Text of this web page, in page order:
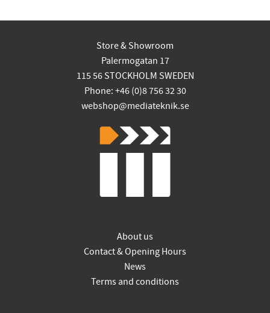
Store & Showroom
Palermogatan 17
115 56 STOCKHOLM SWEDEN
Phone: +46 (0)8 756 32 30
webshop@mediateknik.se
About us
Contact & Opening Hours
News
Terms and conditions